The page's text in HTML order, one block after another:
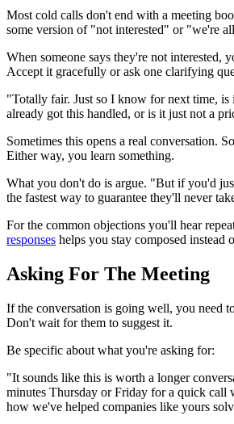
Most cold calls don't end with a meeting
some version of "not interested" or "we're
When someone says they're not interested,
Accept it gracefully or ask one clarifying
"Totally fair. Just so I know for next time, is
already got this handled, or is it just not a
Sometimes this opens a real conversation.
Either way, you learn something.
What you don't do is argue. "But if you'd
the fastest way to guarantee they'll never
For the common objections you'll hear
responses helps you stay composed instead
Asking For The Meeting
If the conversation is going well, you need
Don't wait for them to suggest it.
Be specific about what you're asking for:
"It sounds like this is worth a longer
minutes Thursday or Friday for a quick call
how we've helped companies like yours